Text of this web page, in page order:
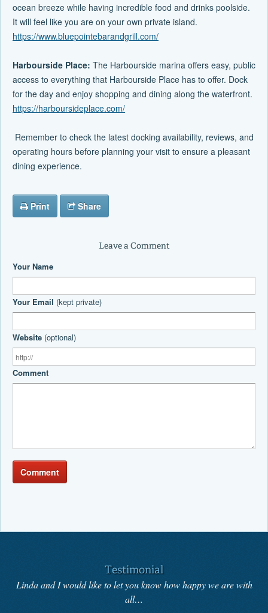
ocean breeze while having incredible food and drinks poolside.
It will feel like you are on your own private island.
https://www.bluepointebarandgrill.com/
Harbourside Place: The Harbourside marina offers easy, public
access to everything that Harbourside Place has to offer. Dock
for the day and enjoy shopping and dining along the waterfront.
https://harboursideplace.com/
Remember to check the latest docking availability, reviews, and
operating hours before planning your visit to ensure a pleasant
dining experience.
Print Share
Leave a Comment
Your Name
Your Email (kept private)
Website (optional)
Comment
Comment
Testimonial
Linda and I would like to let you know how happy we are with
all…